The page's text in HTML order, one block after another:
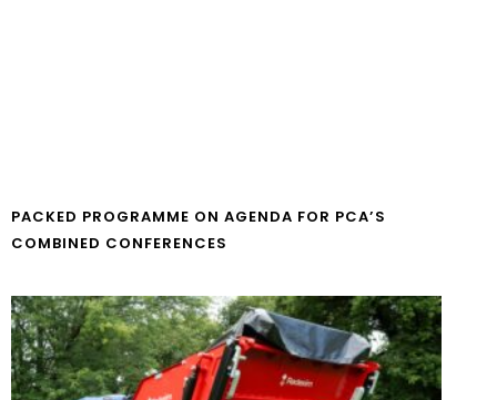
PACKED PROGRAMME ON AGENDA FOR PCA’S
COMBINED CONFERENCES